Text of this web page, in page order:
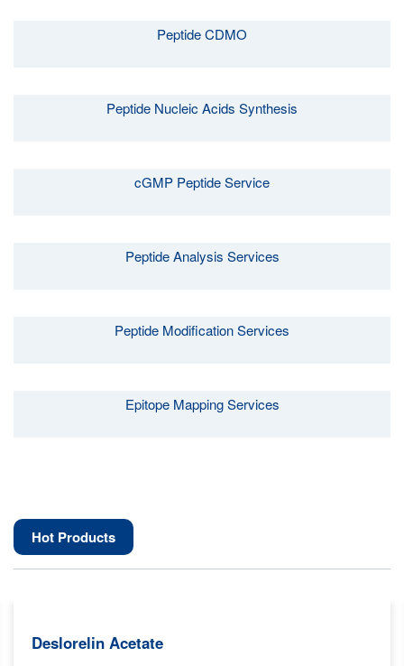
Peptide CDMO
Peptide Nucleic Acids Synthesis
cGMP Peptide Service
Peptide Analysis Services
Peptide Modification Services
Epitope Mapping Services
Hot Products
Deslorelin Acetate